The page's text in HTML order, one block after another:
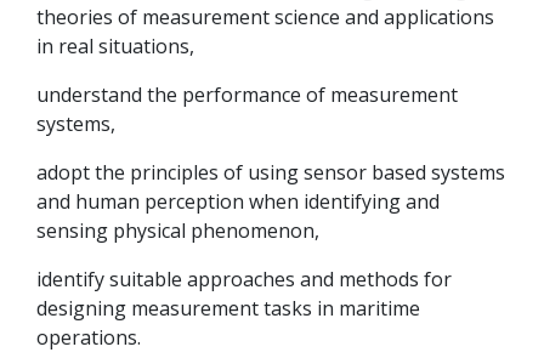
theories of measurement science and applications
in real situations,
understand the performance of measurement
systems,
adopt the principles of using sensor based systems
and human perception when identifying and
sensing physical phenomenon,
identify suitable approaches and methods for
designing measurement tasks in maritime
operations.